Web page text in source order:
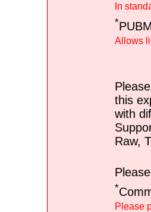
In
*
Allows
this
with
Raw,
*
Please